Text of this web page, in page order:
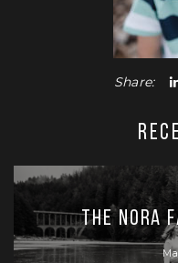
Share:
The Nora